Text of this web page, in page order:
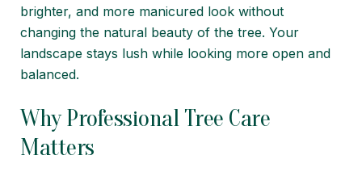
brighter, and more manicured look without
changing the natural beauty of the tree. Your
landscape stays lush while looking more open and
balanced.
Why Professional Tree Care
Matters